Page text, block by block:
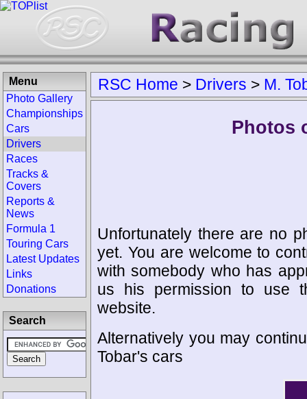
RSC Home > Drivers > M.
Photos
Unfortunately there are no
yet. You are welcome to
with somebody who has
us his permission to use
website.
Alternatively you may
Tobar's cars
Menu
Photo Gallery
Championships
Cars
Drivers
Races
Tracks &
Covers
Reports &
News
Formula 1
Touring Cars
Latest Updates
Links
Donations
Search